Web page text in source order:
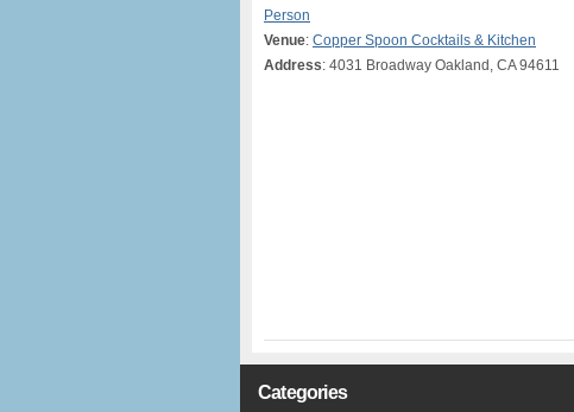
Person
Venue: Copper Spoon Cocktails & Kitchen
Address: 4031 Broadway Oakland, CA 94611
Categories